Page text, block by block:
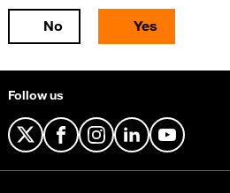
No Yes
Follow us
X FacebookInstagram
LinkedInYouTube